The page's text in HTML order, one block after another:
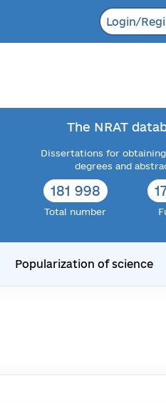
Login/
The NRAT
Dissertations for
degrees and
181 998
Total number
Popularization of science